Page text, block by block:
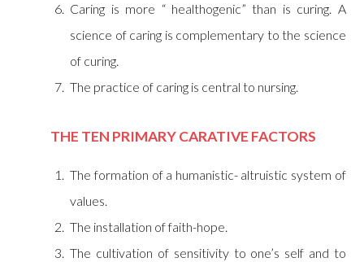
Caring is more “ healthogenic” than is curing. A
science of caring is complementary to the science
of curing.
The practice of caring is central to nursing.
THE TEN PRIMARY CARATIVE FACTORS
The formation of a humanistic- altruistic system of
values.
The installation of faith-hope.
The cultivation of sensitivity to one’s self and to